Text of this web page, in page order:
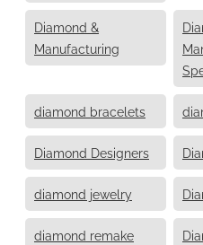
Diamond &
Manufacturing
diamond bracelets
Diamond Designers
diamond jewelry
diamond remake